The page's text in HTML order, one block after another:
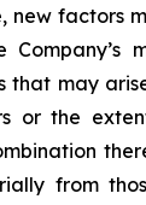
new factors
may
or the
from